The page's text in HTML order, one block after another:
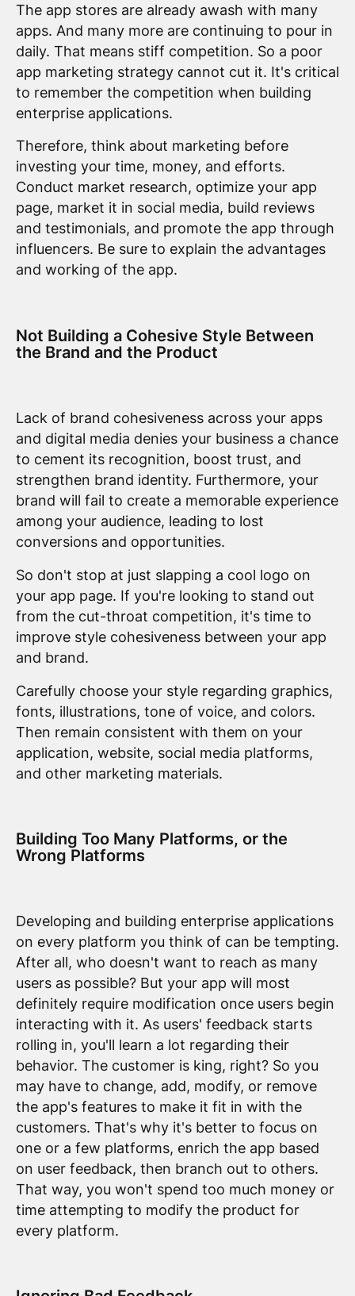
The app stores are already awash with many
apps. And many more are continuing to pour in
daily. That means stiff competition. So a poor
app marketing strategy cannot cut it. It's critical
to remember the competition when building
enterprise applications.
Therefore, think about marketing before
investing your time, money, and efforts.
Conduct market research, optimize your app
page, market it in social media, build reviews
and testimonials, and promote the app through
influencers. Be sure to explain the advantages
and working of the app.
Not Building a Cohesive Style Between
the Brand and the Product
Lack of brand cohesiveness across your apps
and digital media denies your business a chance
to cement its recognition, boost trust, and
strengthen brand identity. Furthermore, your
brand will fail to create a memorable experience
among your audience, leading to lost
conversions and opportunities.
So don't stop at just slapping a cool logo on
your app page. If you're looking to stand out
from the cut-throat competition, it's time to
improve style cohesiveness between your app
and brand.
Carefully choose your style regarding graphics,
fonts, illustrations, tone of voice, and colors.
Then remain consistent with them on your
application, website, social media platforms,
and other marketing materials.
Building Too Many Platforms, or the
Wrong Platforms
Developing and building enterprise applications
on every platform you think of can be tempting.
After all, who doesn't want to reach as many
users as possible? But your app will most
definitely require modification once users begin
interacting with it. As users' feedback starts
rolling in, you'll learn a lot regarding their
behavior. The customer is king, right? So you
may have to change, add, modify, or remove
the app's features to make it fit in with the
customers. That's why it's better to focus on
one or a few platforms, enrich the app based
on user feedback, then branch out to others.
That way, you won't spend too much money or
time attempting to modify the product for
every platform.